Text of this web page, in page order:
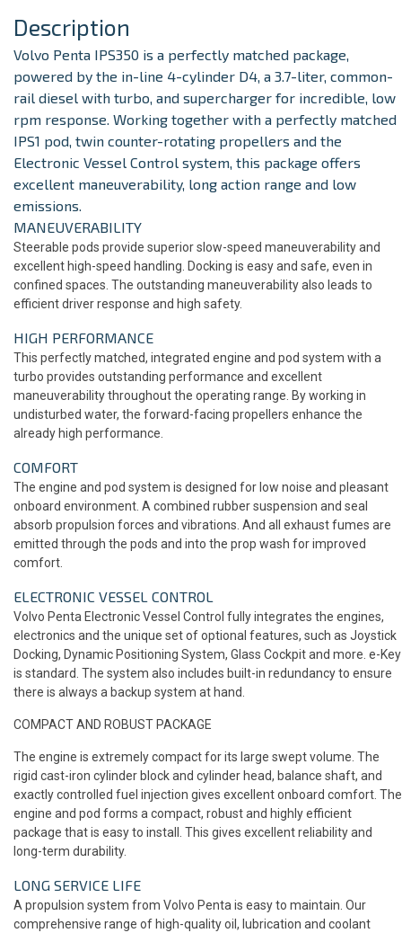
Description
Volvo Penta IPS350 is a perfectly matched package,
powered by the in-line 4-cylinder D4, a 3.7-liter, common-
rail diesel with turbo, and supercharger for incredible, low
rpm response. Working together with a perfectly matched
IPS1 pod, twin counter-rotating propellers and the
Electronic Vessel Control system, this package offers
excellent maneuverability, long action range and low
emissions.
MANEUVERABILITY
Steerable pods provide superior slow-speed maneuverability and
excellent high-speed handling. Docking is easy and safe, even in
confined spaces. The outstanding maneuverability also leads to
efficient driver response and high safety.
HIGH PERFORMANCE
This perfectly matched, integrated engine and pod system with a
turbo provides outstanding performance and excellent
maneuverability throughout the operating range. By working in
undisturbed water, the forward-facing propellers enhance the
already high performance.
COMFORT
The engine and pod system is designed for low noise and pleasant
onboard environment. A combined rubber suspension and seal
absorb propulsion forces and vibrations. And all exhaust fumes are
emitted through the pods and into the prop wash for improved
comfort.
ELECTRONIC VESSEL CONTROL
Volvo Penta Electronic Vessel Control fully integrates the engines,
electronics and the unique set of optional features, such as Joystick
Docking, Dynamic Positioning System, Glass Cockpit and more. e-Key
is standard. The system also includes built-in redundancy to ensure
there is always a backup system at hand.
COMPACT AND ROBUST PACKAGE
The engine is extremely compact for its large swept volume. The
rigid cast-iron cylinder block and cylinder head, balance shaft, and
exactly controlled fuel injection gives excellent onboard comfort. The
engine and pod forms a compact, robust and highly efficient
package that is easy to install. This gives excellent reliability and
long-term durability.
LONG SERVICE LIFE
A propulsion system from Volvo Penta is easy to maintain. Our
comprehensive range of high-quality oil, lubrication and coolant